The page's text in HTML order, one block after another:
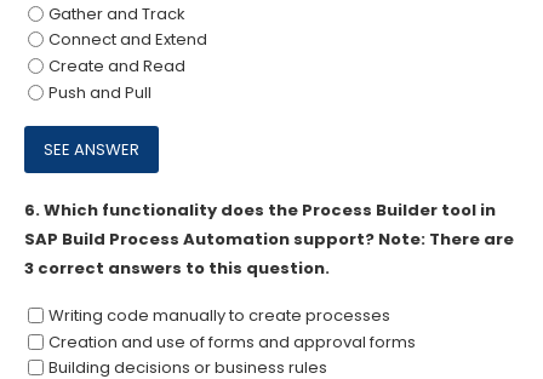
Gather and Track
Connect and Extend
Create and Read
Push and Pull
6.Which functionality does the Process Builder tool in
SAP Build Process Automation support? Note: There are
3 correct answers to this question.
Writing code manually to create processes
Creation and use of forms and approval forms
Building decisions or business rules